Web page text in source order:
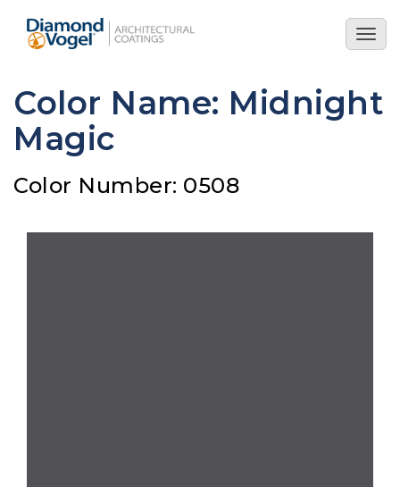
main
Color Name: Midnight
Magic
Color Number: 0508